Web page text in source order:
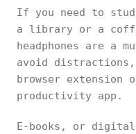
If you need to
a library or a
headphones are a
avoid
browser extension
productivity app.
E-books, or digital